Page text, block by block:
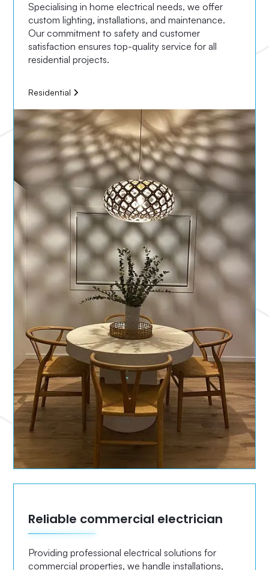
Specialising in home electrical needs, we offer
custom lighting, installations, and maintenance.
Our commitment to safety and customer
satisfaction ensures top-quality service for all
residential projects.
Residential
Reliable commercial electrician
Providing professional electrical solutions for
commercial properties, we handle installations,